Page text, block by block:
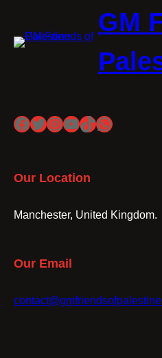
GM
Facebook
Twitter
Instagram
YouTube
TikTok
WhatsApp
Our Location
Manchester, United Kingdom.
Our Email